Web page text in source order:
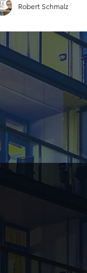
Robert Schmalz